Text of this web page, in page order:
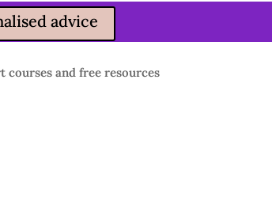
advice
courses and free resources